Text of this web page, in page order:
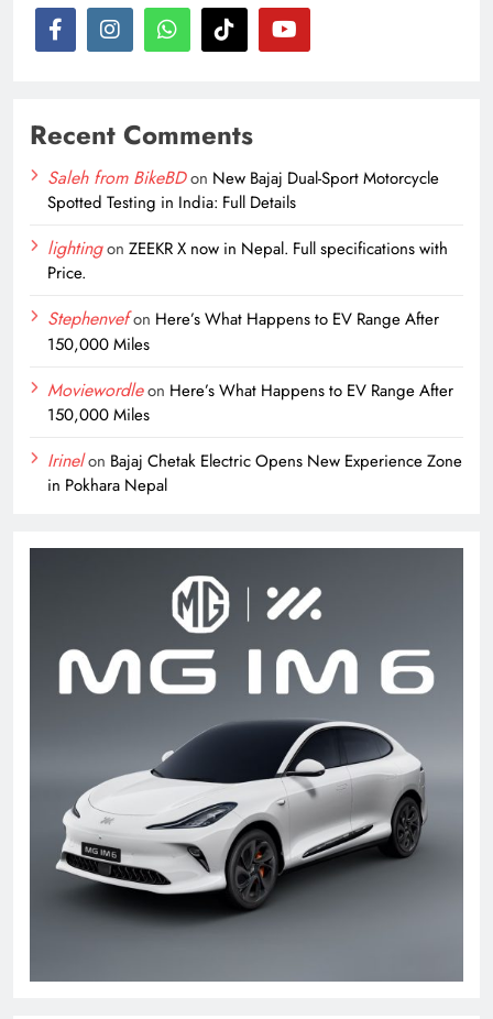
Recent Comments
Saleh from BikeBDon New Bajaj Dual-Sport Motorcycle
Spotted Testing in India: Full Details
lightingon ZEEKR X now in Nepal. Full specifications with
Price.
Stephenvefon Here’s What Happens to EV Range After
150,000 Miles
Moviewordleon Here’s What Happens to EV Range After
150,000 Miles
Irinelon Bajaj Chetak Electric Opens New Experience Zone
in Pokhara Nepal